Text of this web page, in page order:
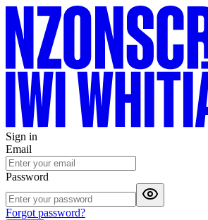
Sign in
Email
Password
Forgot password?